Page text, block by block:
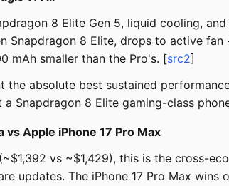
8 Elite Gen 5, liquid cooling,
Snapdragon 8 Elite, drops to active
mAh smaller than the Pro's. [src2]
the absolute best sustained
a Snapdragon 8 Elite gaming-class
vs Apple iPhone 17 Pro Max
vs ~$1,429), this is the cross-
updates. The iPhone 17 Pro Max